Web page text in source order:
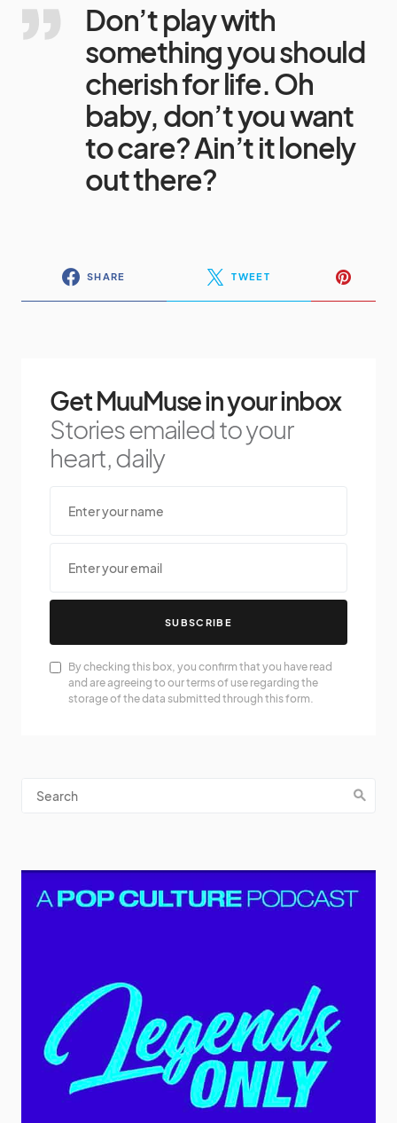
Don’t play with
something you should
cherish for life. Oh
baby, don’t you want
to care? Ain’t it lonely
out there?
SHARE TWEET
Get MuuMuse in your inbox
Stories emailed to your
heart, daily
SUBSCRIBE
By checking this box, you confirm that you have read
and are agreeing to our terms of use regarding the
storage of the data submitted through this form.